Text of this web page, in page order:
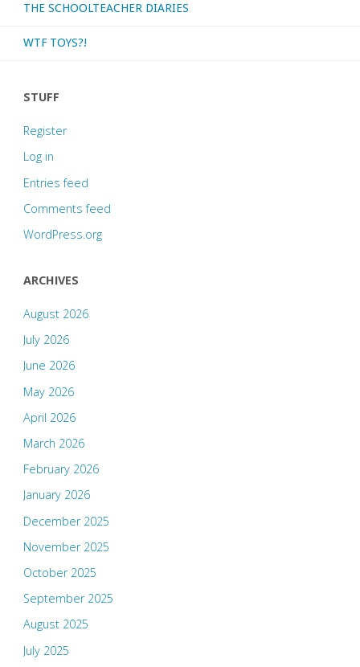
THE SCHOOLTEACHER DIARIES
WTF TOYS?!
STUFF
Register
Log in
Entries feed
Comments feed
WordPress.org
ARCHIVES
August 2026
July 2026
June 2026
May 2026
April 2026
March 2026
February 2026
January 2026
December 2025
November 2025
October 2025
September 2025
August 2025
July 2025